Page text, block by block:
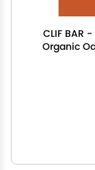
CLIF BAR
Organic